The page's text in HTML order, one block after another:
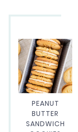
PEANUT
BUTTER
SANDWICH